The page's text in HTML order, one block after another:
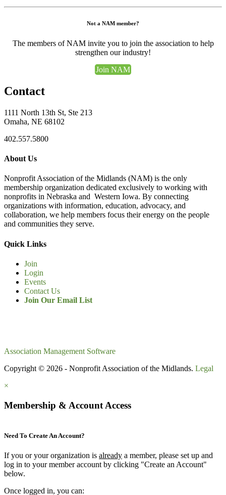
Not a NAM member?
The members of NAM invite you to join the association to help
strengthen our industry!
Join NAM
Contact
1111 North 13th St, Ste 213
Omaha, NE 68102
402.557.5800
About Us
Nonprofit Association of the Midlands (NAM) is the only
membership organization dedicated exclusively to working with
nonprofits in Nebraska and Western Iowa. By connecting
organizations with information, education, advocacy, and
collaboration, we help members focus their energy on the people
and communities they serve.
Quick Links
Join
Login
Events
Contact Us
Join Our Email List
Association Management Software
Copyright © 2026 - Nonprofit Association of the Midlands. Legal
×
Membership & Account Access
Need To Create An Account?
If you or your organization is already a member, please set up and
log in to your member account by clicking "Create an Account"
below.
Once logged in, you can: